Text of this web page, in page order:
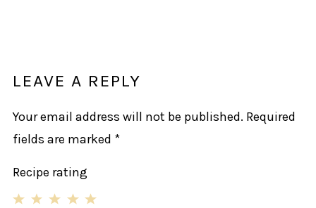
LEAVE A REPLY
Your email address will not be published. Required
fields are marked *
Recipe rating